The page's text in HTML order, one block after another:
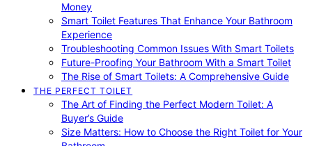
Money
Smart Toilet Features That Enhance Your Bathroom
Experience
Troubleshooting Common Issues With Smart Toilets
Future-Proofing Your Bathroom With a Smart Toilet
The Rise of Smart Toilets: A Comprehensive Guide
THE PERFECT TOILET
The Art of Finding the Perfect Modern Toilet: A
Buyer’s Guide
Size Matters: How to Choose the Right Toilet for Your